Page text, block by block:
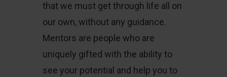
that we must get through life all on
our own, without any guidance.
Mentors are people who are
uniquely gifted with the ability to
see your potential and help you to